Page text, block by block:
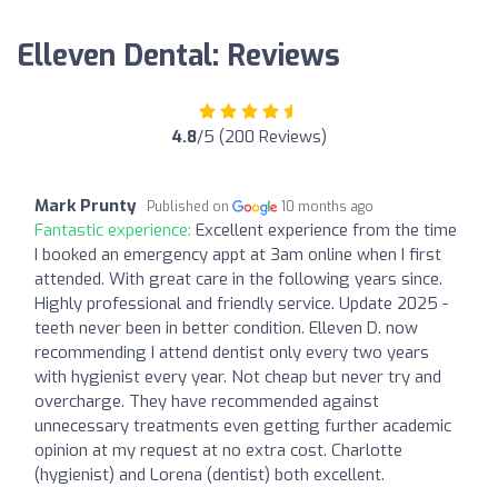
Elleven Dental: Reviews
4.8/5 (200 Reviews)
Mark Prunty Published on 10 months ago
Fantastic experience: Excellent experience from the time
I booked an emergency appt at 3am online when I first
attended. With great care in the following years since.
Highly professional and friendly service. Update 2025 -
teeth never been in better condition. Elleven D. now
recommending I attend dentist only every two years
with hygienist every year. Not cheap but never try and
overcharge. They have recommended against
unnecessary treatments even getting further academic
opinion at my request at no extra cost. Charlotte
(hygienist) and Lorena (dentist) both excellent.